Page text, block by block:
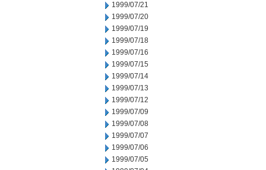
1999/07/21
1999/07/20
1999/07/19
1999/07/18
1999/07/16
1999/07/15
1999/07/14
1999/07/13
1999/07/12
1999/07/09
1999/07/08
1999/07/07
1999/07/06
1999/07/05